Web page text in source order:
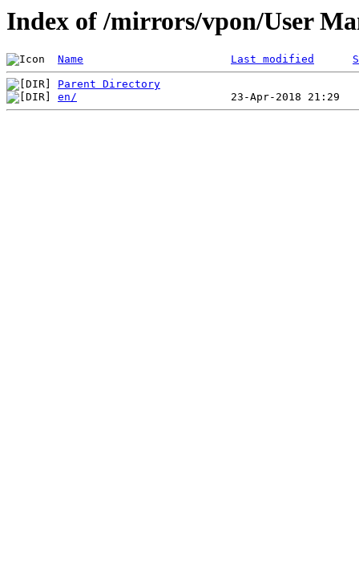
Index of /mirrors/vpon/User
Name Last modified
Parent Directory
en/